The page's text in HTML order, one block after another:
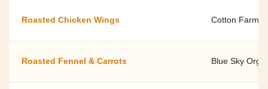
Roasted Chicken Wings Cotton
Roasted Fennel & Carrots Blue Sky